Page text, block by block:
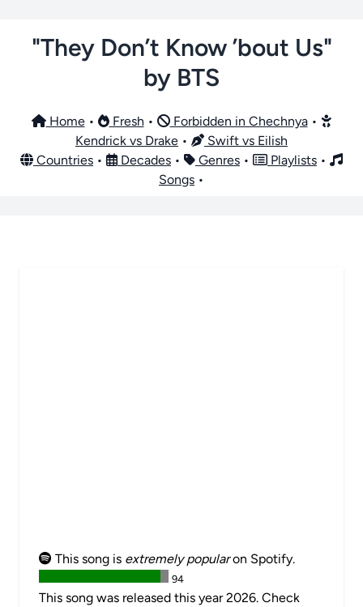
"They Don’t Know ’bout Us"
by BTS
Home• Fresh • Forbidden in Chechnya•
Kendrick vs Drake •
Swift vs Eilish
Countries • Decades • Genres • Playlists •
Songs •
This song is extremely popularon Spotify.
94
This song was released this year 2026. Check